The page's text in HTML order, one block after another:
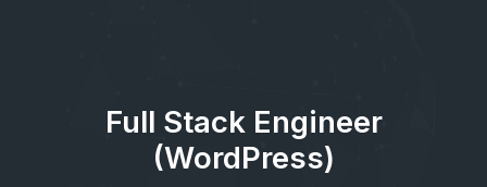
Full Stack Engineer
(WordPress)